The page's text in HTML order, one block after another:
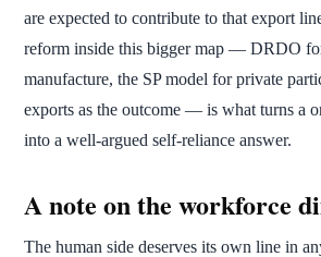
are expected to contribute to that export
reform inside this bigger map — DRDO
manufacture, the SP model for private
exports as the outcome — is what turns a
into a well-argued self-reliance answer.
A note on the workforce
The human side deserves its own line in